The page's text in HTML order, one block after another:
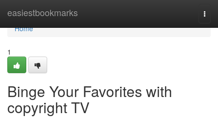
easiestbookmarks
Home
Home
1
Binge Your Favorites with
copyright TV